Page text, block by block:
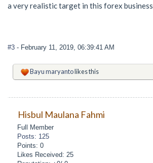
a very realistic target in this forex business
#3 - February 11, 2019, 06:39:41 AM
Bayu maryantolikes this
Hisbul Maulana Fahmi
Full Member
Posts: 125
Points: 0
Likes Received: 25